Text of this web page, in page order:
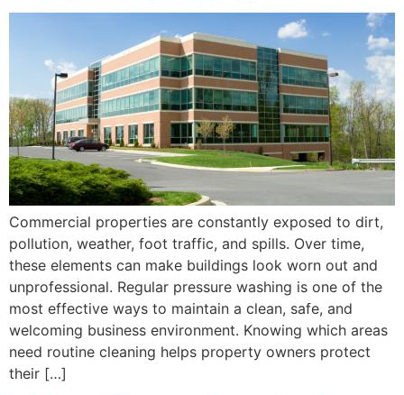
Commercial properties are constantly exposed to dirt,
pollution, weather, foot traffic, and spills. Over time,
these elements can make buildings look worn out and
unprofessional. Regular pressure washing is one of the
most effective ways to maintain a clean, safe, and
welcoming business environment. Knowing which areas
need routine cleaning helps property owners protect
their […]